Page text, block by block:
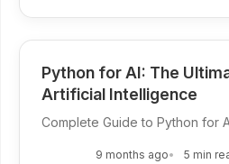
Python for AI: The
Artificial Intelligence
Complete Guide to Python for
9 months ago 5 min